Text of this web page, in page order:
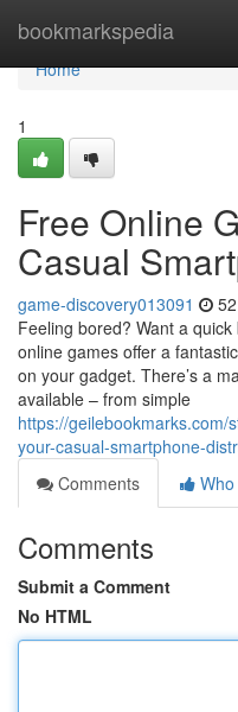
bookmarkspedia
Home
Home
1
Free Online
Casual
game-discovery013091
Feeling bored? Want a
online games offer a
on your gadget. There’s a
available – from simple
https://
your-casual-smartphone-
Comments
Comments
Submit a Comment
No HTML